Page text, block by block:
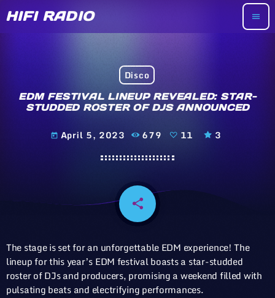
HIFI RADIO menu
Disco
EDM FESTIVAL LINEUP REVEALED: STAR-
STUDDED ROSTER OF DJS ANNOUNCED
today April 5, 2023 679 11 3
share
11
email
The stage is set for an unforgettable EDM experience! The
lineup for this year’s EDM festival boasts a star-studded
roster of DJs and producers, promising a weekend filled with
pulsating beats and electrifying performances.